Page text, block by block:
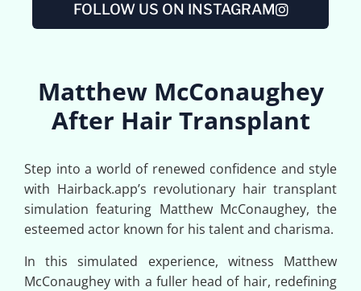
FOLLOW US ON INSTAGRAM
Matthew McConaughey
After Hair Transplant
Step into a world of renewed confidence and style
with Hairback.app’s revolutionary hair transplant
simulation featuring Matthew McConaughey, the
esteemed actor known for his talent and charisma.
In this simulated experience, witness Matthew
McConaughey with a fuller head of hair, redefining